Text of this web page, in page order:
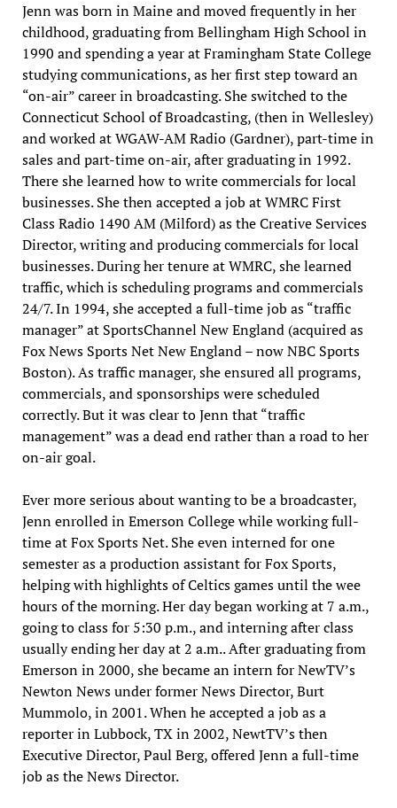
Jenn was born in Maine and moved frequently in her
childhood, graduating from Bellingham High School in
1990 and spending a year at Framingham State College
studying communications, as her first step toward an
“on-air” career in broadcasting. She switched to the
Connecticut School of Broadcasting, (then in Wellesley)
and worked at WGAW-AM Radio (Gardner), part-time in
sales and part-time on-air, after graduating in 1992.
There she learned how to write commercials for local
businesses. She then accepted a job at WMRC First
Class Radio 1490 AM (Milford) as the Creative Services
Director, writing and producing commercials for local
businesses. During her tenure at WMRC, she learned
traffic, which is scheduling programs and commercials
24/7. In 1994, she accepted a full-time job as “traffic
manager” at SportsChannel New England (acquired as
Fox News Sports Net New England – now NBC Sports
Boston). As traffic manager, she ensured all programs,
commercials, and sponsorships were scheduled
correctly. But it was clear to Jenn that “traffic
management” was a dead end rather than a road to her
on-air goal.
Ever more serious about wanting to be a broadcaster,
Jenn enrolled in Emerson College while working full-
time at Fox Sports Net. She even interned for one
semester as a production assistant for Fox Sports,
helping with highlights of Celtics games until the wee
hours of the morning. Her day began working at 7 a.m.,
going to class for 5:30 p.m., and interning after class
usually ending her day at 2 a.m.. After graduating from
Emerson in 2000, she became an intern for NewTV’s
Newton News under former News Director, Burt
Mummolo, in 2001. When he accepted a job as a
reporter in Lubbock, TX in 2002, NewtTV’s then
Executive Director, Paul Berg, offered Jenn a full-time
job as the News Director.